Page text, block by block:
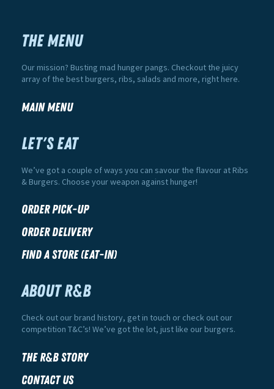
THE MENU
Our mission? Busting mad hunger pangs. Checkout the juicy
array of the best burgers, ribs, salads and more, right here.
Main Menu
LET'S EAT
We’ve got a couple of ways you can savour the flavour at Ribs
& Burgers. Choose your weapon against hunger!
Order Pick-Up
Order Delivery
Find a Store (Eat-In)
ABOUT R&B
Check out our brand history, get in touch or check out our
competition T&C’s! We’ve got the lot, just like our burgers.
The R&B Story
Contact Us